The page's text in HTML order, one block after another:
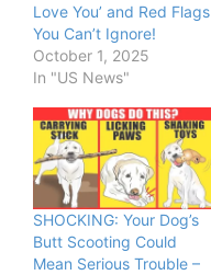
Love You’ and Red Flags
You Can’t Ignore!
October 1, 2025
In "US News"
SHOCKING: Your Dog’s
Butt Scooting Could
Mean Serious Trouble –